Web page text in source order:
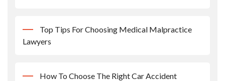
Top Tips For Choosing Medical Malpractice
Lawyers
How To Choose The Right Car Accident